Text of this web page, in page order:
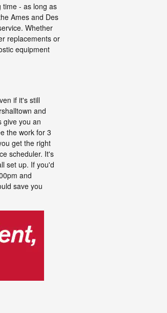
time - as long as
Ames and Des
Whether
replacements or
equipment
if it's still
and
give you an
the work for 3
get the right
scheduler. It's
set up. If you'd
and
save you